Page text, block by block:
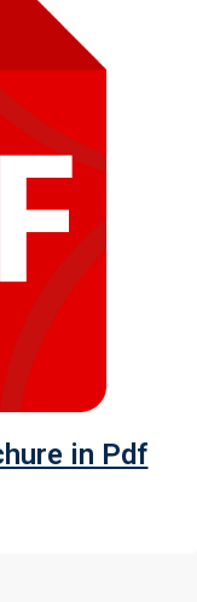
in Pdf